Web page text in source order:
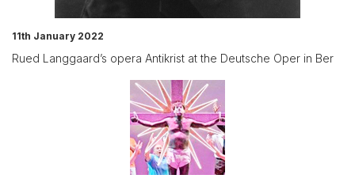
11th January 2022
Rued Langgaard’s opera Antikrist at the Deutsche Oper in Ber